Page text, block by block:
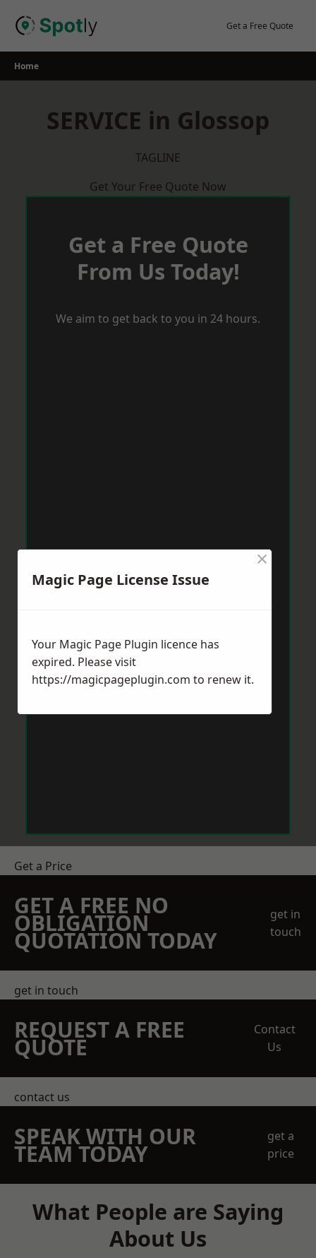
Get a Free Quote
Home
SERVICE in Glossop
TAGLINE
Get Your Free Quote Now
Get a Free Quote
From Us Today!
We aim to get back to you in 24 hours.
Get a Price
GET A FREE NO
OBLIGATION
QUOTATION TODAY
get in
touch
get in touch
REQUEST A FREE
QUOTE
Contact
Us
contact us
SPEAK WITH OUR
TEAM TODAY
get a
price
What People are Saying
About Us
Magic Page License Issue
×
Your Magic Page Plugin licence has
expired. Please visit
https://magicpageplugin.com to renew it.